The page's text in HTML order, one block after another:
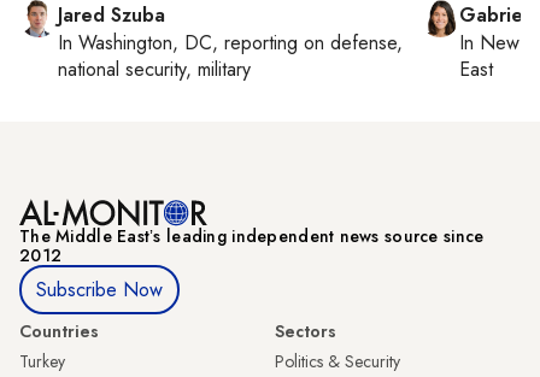
Jared Szuba
In Washington, DC, reporting on defense,
national security, military
In New
East
The Middle Eastʼs leading independent news source since
2012
Subscribe Now
Countries
Turkey
Sectors
Politics & Security